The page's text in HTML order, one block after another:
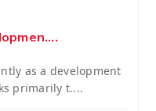
as a development
primarily t....